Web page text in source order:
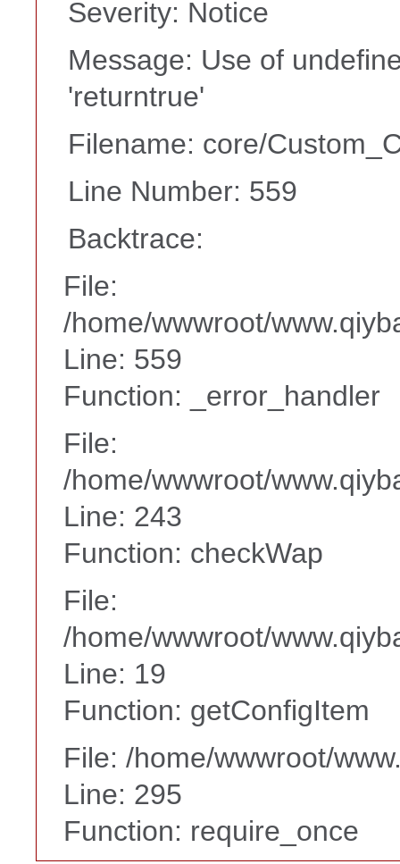
Severity: Notice
Message: Use of
'returntrue'
Filename: core/
Line Number: 559
Backtrace:
File:
/home/wwwroot/
Line: 559
Function: _error_handler
File:
/home/wwwroot/
Line: 243
Function: checkWap
File:
/home/wwwroot/
Line: 19
Function: getConfigItem
File: /home/wwwroot/
Line: 295
Function: require_once